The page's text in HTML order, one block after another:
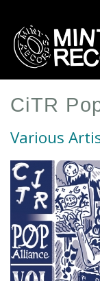
main
content
CiTR
Various